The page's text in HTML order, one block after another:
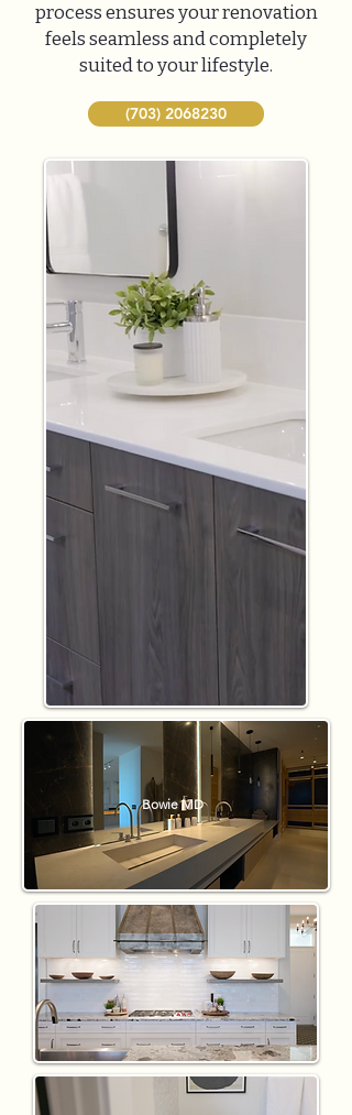
process ensures your renovation
feels seamless and completely
suited to your lifestyle.
(703) 2068230
Bowie MD